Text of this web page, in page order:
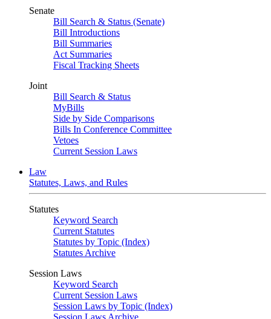
Senate
Bill Search & Status (Senate)
Bill Introductions
Bill Summaries
Act Summaries
Fiscal Tracking Sheets
Joint
Bill Search & Status
MyBills
Side by Side Comparisons
Bills In Conference Committee
Vetoes
Current Session Laws
Law
Statutes, Laws, and Rules
Statutes
Keyword Search
Current Statutes
Statutes by Topic (Index)
Statutes Archive
Session Laws
Keyword Search
Current Session Laws
Session Laws by Topic (Index)
Session Laws Archive